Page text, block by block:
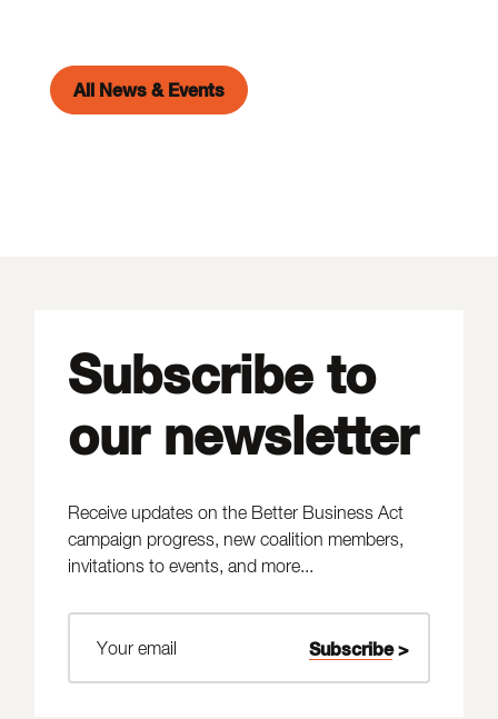
All News & Events
Subscribe to
our newsletter
Receive updates on the Better Business Act
campaign progress, new coalition members,
invitations to events, and more...